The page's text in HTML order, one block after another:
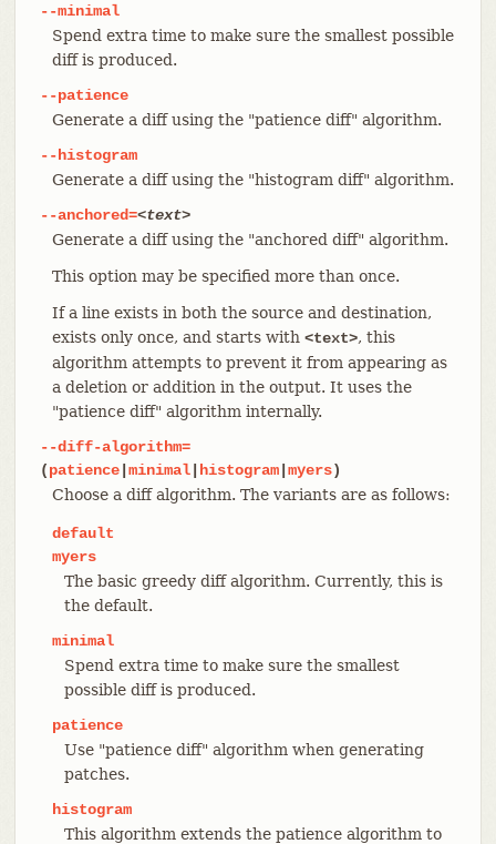
--minimal
Spend extra time to make sure the smallest possible
diff is produced.
--patience
Generate a diff using the "patience diff" algorithm.
--histogram
Generate a diff using the "histogram diff" algorithm.
--anchored=<text>
Generate a diff using the "anchored diff" algorithm.
This option may be specified more than once.
If a line exists in both the source and destination,
exists only once, and starts with <text>, this
algorithm attempts to prevent it from appearing as
a deletion or addition in the output. It uses the
"patience diff" algorithm internally.
--diff-algorithm=
(patience| minimal| histogram| myers)
Choose a diff algorithm. The variants are as follows:
default
myers
The basic greedy diff algorithm. Currently, this is
the default.
minimal
Spend extra time to make sure the smallest
possible diff is produced.
patience
Use "patience diff" algorithm when generating
patches.
histogram
This algorithm extends the patience algorithm to